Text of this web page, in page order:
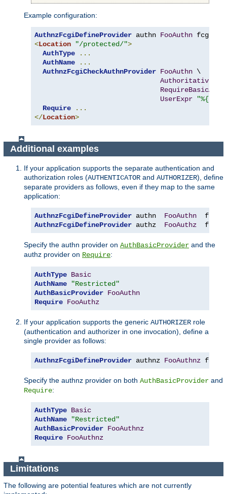
Example configuration:
AuthnzFcgiDefineProvider authn FooAuthn fcgi
<Location "/protected/">
AuthType
...
AuthName
...
AuthnzFcgiCheckAuthnProvider FooAuthn \
Authoritative
RequireBasicAuth
UserExpr
Require
...
</Location>
Additional examples
If your application supports the separate authentication and
authorization roles (AUTHENTICATOR and AUTHORIZER), define
separate providers as follows, even if they map to the same
application:
AuthnzFcgiDefineProvider authn FooAuthn
  fcgi
AuthnzFcgiDefineProvider authz FooAuthz
  fcgi
Specify the authn provider on AuthBasicProvider and the
authz provider on Require:
AuthType Basic
AuthName
"Restricted"
AuthBasicProvider FooAuthn
Require FooAuthz
If your application supports the generic AUTHORIZER role
(authentication and authorizer in one invocation), define a
single provider as follows:
AuthnzFcgiDefineProvider authnz FooAuthnz fcgi
Specify the authnz provider on both AuthBasicProvider and
Require:
AuthType Basic
AuthName
"Restricted"
AuthBasicProvider FooAuthnz
Require FooAuthnz
Limitations
The following are potential features which are not currently